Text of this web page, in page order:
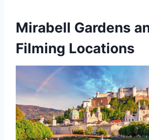
Mirabell Gardens
Filming Locations